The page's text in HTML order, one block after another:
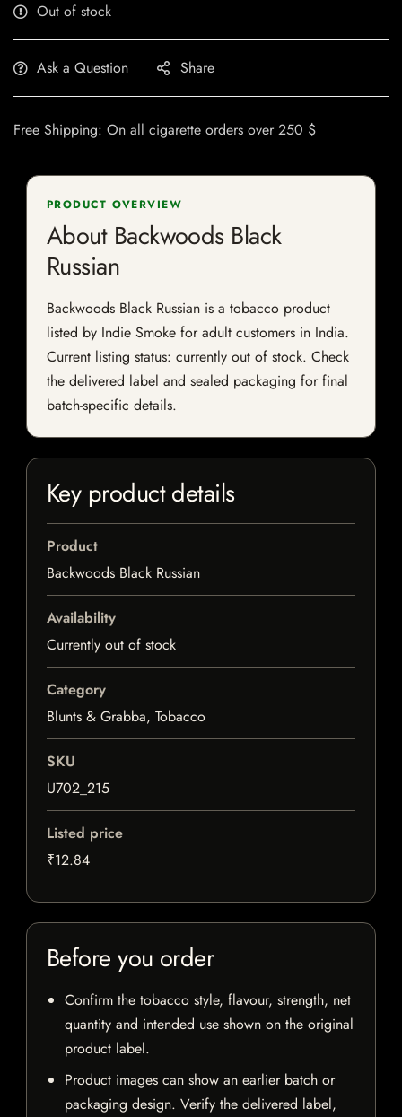
Out of stock
Ask a Question Share
Free Shipping: On all cigarette orders over 250 $
PRODUCT OVERVIEW
About Backwoods Black
Russian
Backwoods Black Russian is a tobacco product
listed by Indie Smoke for adult customers in India.
Current listing status: currently out of stock. Check
the delivered label and sealed packaging for final
batch-specific details.
Key product details
Product
Backwoods Black Russian
Availability
Currently out of stock
Category
Blunts & Grabba, Tobacco
SKU
U702_215
Listed price
₹12.84
Before you order
Confirm the tobacco style, flavour, strength, net
quantity and intended use shown on the original
product label.
Product images can show an earlier batch or
packaging design. Verify the delivered label,